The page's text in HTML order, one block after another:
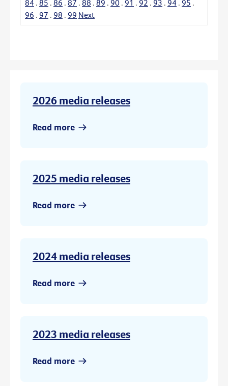
84 . 85 . 86 . 87 . 88 . 89 . 90 . 91 . 92 . 93 . 94 . 95 .
96 . 97 . 98 . 99 Next
2026 media releases
Read more
2025 media releases
Read more
2024 media releases
Read more
2023 media releases
Read more